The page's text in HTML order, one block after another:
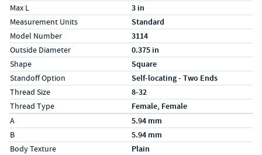
Max L 3 in
Measurement Units Standard
Model Number 3114
Outside Diameter 0.375 in
Shape Square
Standoff Option Self-locating - Two Ends
Thread Size 8-32
Thread Type Female, Female
Specs (in metric)
Label
A 5.94 mm
B 5.94 mm
Body Texture Plain